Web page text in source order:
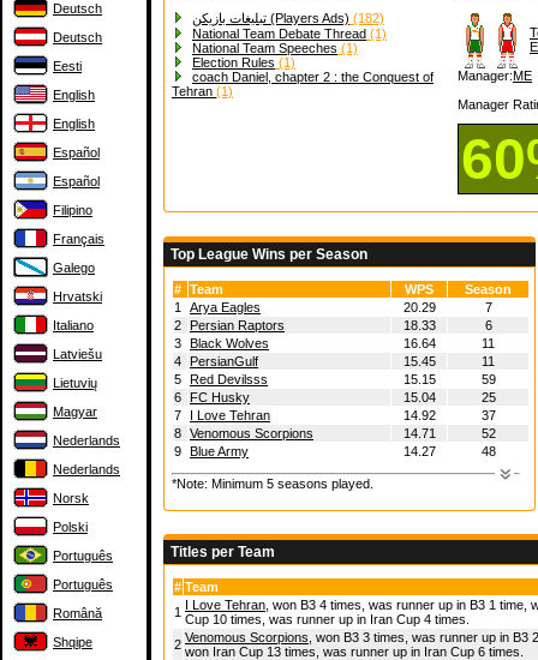
Deutsch
Deutsch
Eesti
English
English
Español
Español
Filipino
Français
Galego
Hrvatski
Italiano
Latviešu
Lietuvių
Magyar
Nederlands
Nederlands
Norsk
Polski
Português
Português
Română
Shqipe
تبلیغات بازیکن (Players Ads) (182)
National Team Debate Thread (1)
National Team Speeches (1)
Election Rules (1)
coach Daniel, chapter 2 : the Conquest of
Tehran (1)
Manager:ME
Manager
Top League Wins per Season
# Team WPS
Season
1
Arya Eagles 20.29
7
2
Persian Raptors 18.33
6
3 Black Wolves 16.64
11
4
PersianGulf 15.45
11
5 Red Devilsss 15.15
59
6
FC Husky 15.04
25
7
I Love Tehran 14.92
37
8 Venomous Scorpions 14.71
52
9 Blue Army 14.27 48
*Note: Minimum 5 seasons played.
Titles per Team
# Team
1 I Love Tehran , won B3 4 times, was runner up in B3 1
Cup 10 times, was runner up in Iran Cup 4 times.
2 Venomous Scorpions , won B3 3 times, was runner up in
won Iran Cup 13 times, was runner up in Iran Cup 6 times.